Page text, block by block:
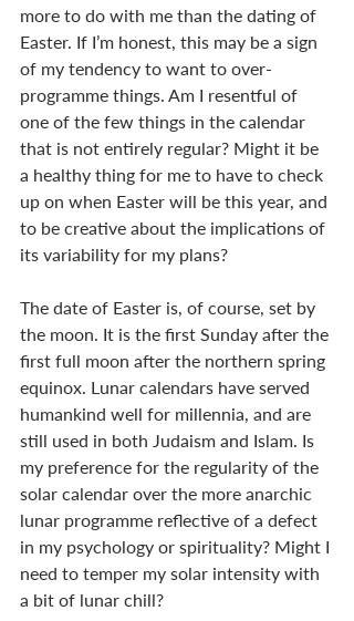
more to do with me than the dating of
Easter. If I’m honest, this may be a sign
of my tendency to want to over-
programme things. Am I resentful of
one of the few things in the calendar
that is not entirely regular? Might it be
a healthy thing for me to have to check
up on when Easter will be this year, and
to be creative about the implications of
its variability for my plans?
The date of Easter is, of course, set by
the moon. It is the first Sunday after the
first full moon after the northern spring
equinox. Lunar calendars have served
humankind well for millennia, and are
still used in both Judaism and Islam. Is
my preference for the regularity of the
solar calendar over the more anarchic
lunar programme reflective of a defect
in my psychology or spirituality? Might I
need to temper my solar intensity with
a bit of lunar chill?